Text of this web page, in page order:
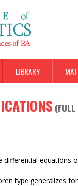
LIBRARY
(FULL
differential equations
type generalizes